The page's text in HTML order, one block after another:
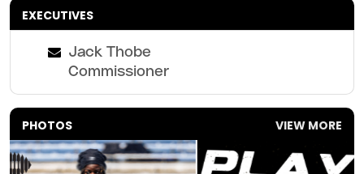
EXECUTIVES
Jack Thobe
Commissioner
PHOTOS VIEW MORE